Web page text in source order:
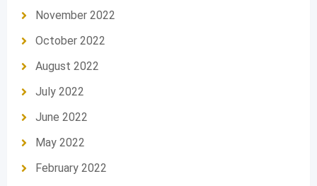
November 2022
October 2022
August 2022
July 2022
June 2022
May 2022
February 2022